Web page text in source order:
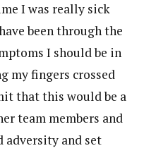
I was really sick
been through the
I should be in
my fingers crossed
that this would be a
team members and
adversity and set